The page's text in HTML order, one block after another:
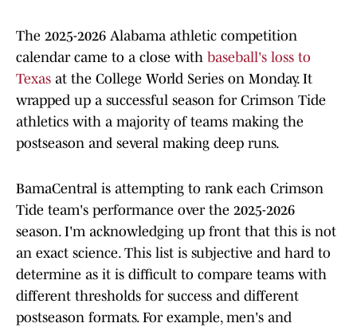
The 2025-2026 Alabama athletic competition
calendar came to a close with baseball's loss to
Texas at the College World Series on Monday. It
wrapped up a successful season for Crimson Tide
athletics with a majority of teams making the
postseason and several making deep runs.
BamaCentral is attempting to rank each Crimson
Tide team's performance over the 2025-2026
season. I'm acknowledging up front that this is not
an exact science. This list is subjective and hard to
determine as it is difficult to compare teams with
different thresholds for success and different
postseason formats. For example, men's and